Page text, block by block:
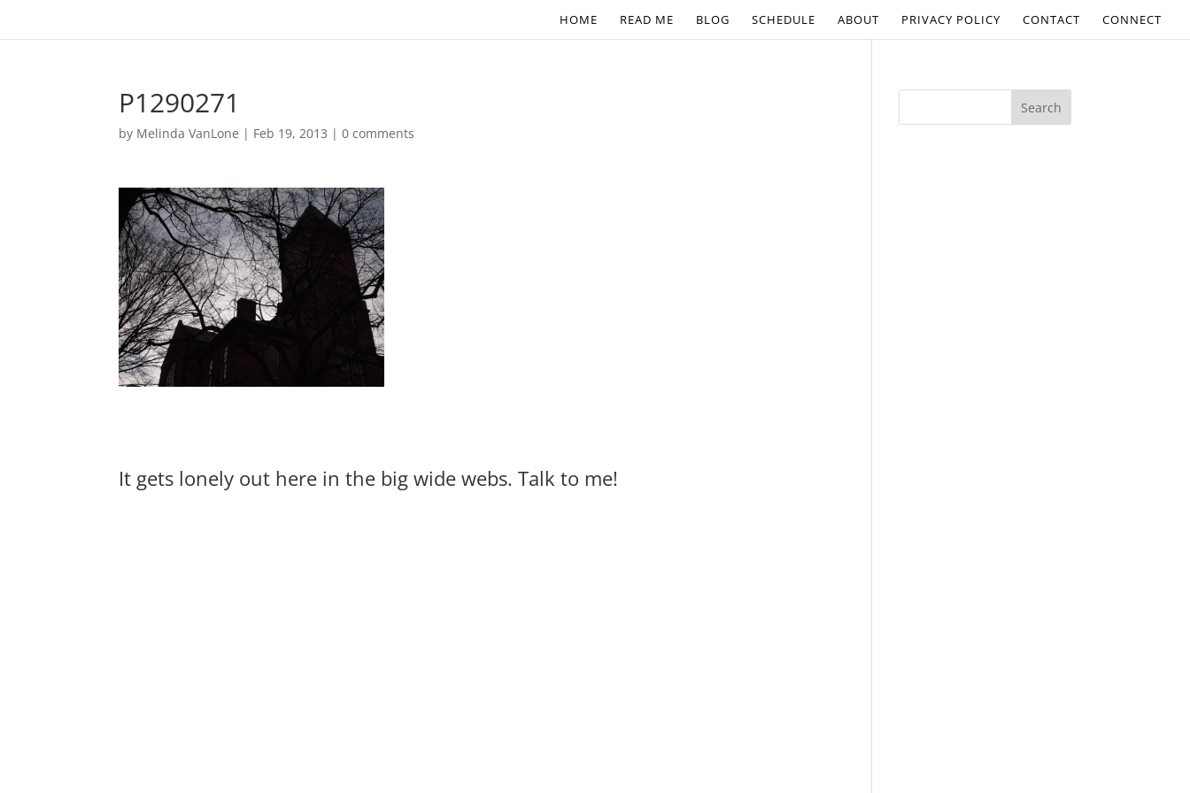
HOME READ ME BLOG SCHEDULE ABOUT PRIVACY POLICY CONTACT CONNECT
P1290271
by Melinda VanLone | Feb 19, 2013 |0 comments
It gets lonely out here in the big wide webs. Talk to me!